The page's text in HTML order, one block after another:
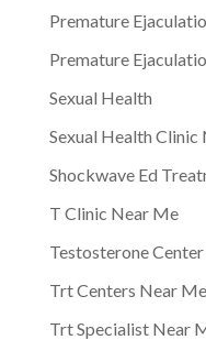
Premature
Premature
Sexual Health
Sexual Health Clinic
Shockwave Ed
T Clinic Near Me
Testosterone
Trt Centers Near Me
Trt Specialist Near